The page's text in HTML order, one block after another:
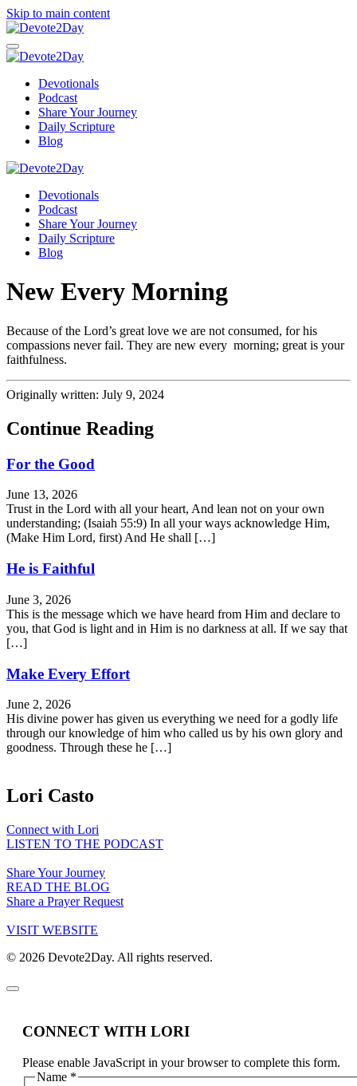
Skip to main content
Devotionals
Podcast
Share Your Journey
Daily Scripture
Blog
Devotionals
Podcast
Share Your Journey
Daily Scripture
Blog
New Every Morning
Because of the Lord’s great love we are not consumed, for his
compassions never fail. They are new every morning; great is your
faithfulness.
Originally written: July 9, 2024
Continue Reading
For the Good
June 13, 2026
Trust in the Lord with all your heart, And lean not on your own
understanding; (Isaiah 55:9) In all your ways acknowledge Him,
(Make Him Lord, first) And He shall […]
He is Faithful
June 3, 2026
This is the message which we have heard from Him and declare to
you, that God is light and in Him is no darkness at all. If we say that
[…]
Make Every Effort
June 2, 2026
His divine power has given us everything we need for a godly life
through our knowledge of him who called us by his own glory and
goodness. Through these he […]
Lori Casto
Connect with Lori
LISTEN TO THE PODCAST
Share Your Journey
READ THE BLOG
Share a Prayer Request
VISIT WEBSITE
© 2026 Devote2Day. All rights reserved.
CONNECT WITH LORI
Please enable JavaScript in your browser to complete this form.
Name *